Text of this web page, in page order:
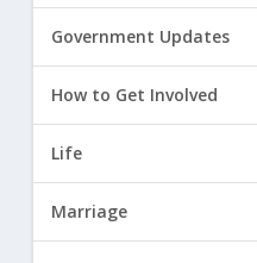
Government Updates
How to Get Involved
Life
Marriage